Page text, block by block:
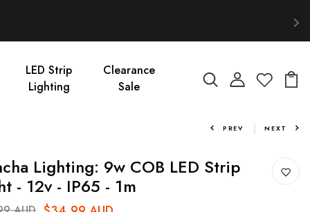
LED Strip
Lighting
Clearance
Sale
PREV NEXT
Lighting: 9w COB LED Strip
- 12v - IP65 - 1m